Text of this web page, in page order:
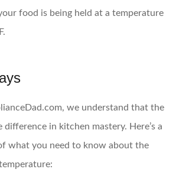
food is being held at a temperature
we understand that the
difference in kitchen mastery. Here’s a
what you need to know about the